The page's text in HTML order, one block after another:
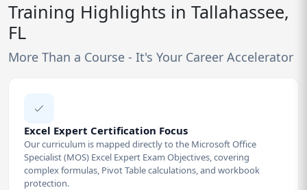
Training Highlights in Tallahassee,
FL
More Than a Course - It's Your Career Accelerator
Excel Expert Certification Focus
Our curriculum is mapped directly to the Microsoft Office
Specialist (MOS) Excel Expert Exam Objectives, covering
complex formulas, Pivot Table calculations, and workbook
protection.